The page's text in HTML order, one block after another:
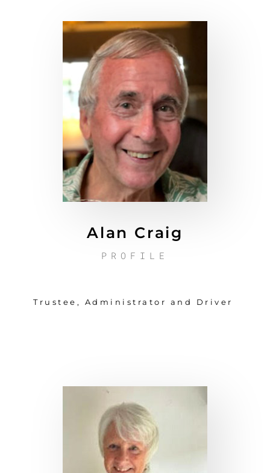
Alan Craig
PROFILE
Trustee, Administrator and Driver